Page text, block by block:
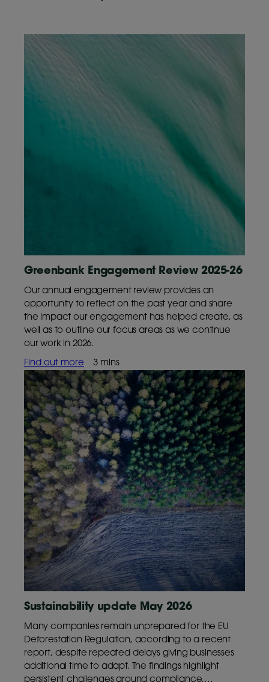
Greenbank Engagement Review 2025-26
Our annual engagement review provides an
opportunity to reflect on the past year and share
the impact our engagement has helped create, as
well as to outline our focus areas as we continue
our work in 2026.
Find out more 3 mins
Sustainability update May 2026
Many companies remain unprepared for the EU
Deforestation Regulation, according to a recent
report, despite repeated delays giving businesses
additional time to adapt. The findings highlight
persistent challenges around compliance,